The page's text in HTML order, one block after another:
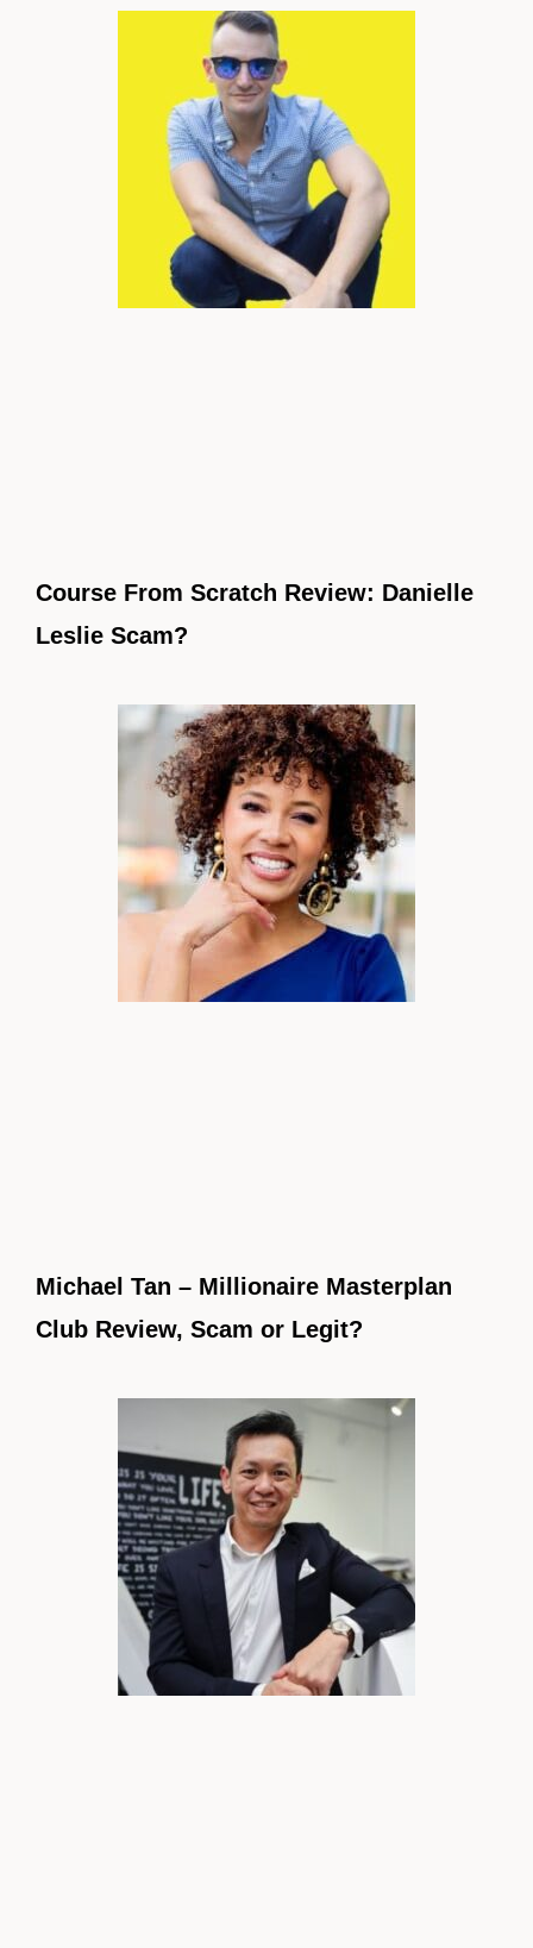
Course From Scratch Review: Danielle
Leslie Scam?
Michael Tan – Millionaire Masterplan
Club Review, Scam or Legit?